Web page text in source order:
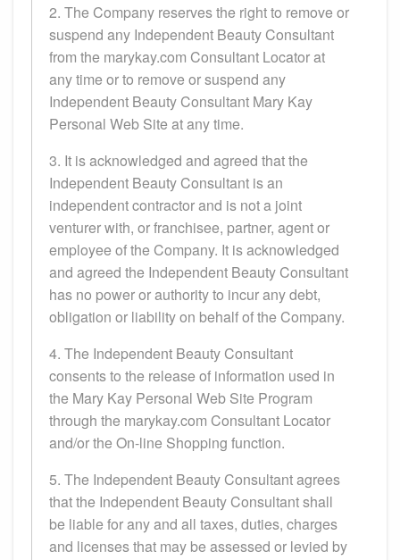
2. The Company reserves the right to remove or
suspend any Independent Beauty Consultant
from the marykay.com Consultant Locator at
any time or to remove or suspend any
Independent Beauty Consultant Mary Kay
Personal Web Site at any time.
3. It is acknowledged and agreed that the
Independent Beauty Consultant is an
independent contractor and is not a joint
venturer with, or franchisee, partner, agent or
employee of the Company. It is acknowledged
and agreed the Independent Beauty Consultant
has no power or authority to incur any debt,
obligation or liability on behalf of the Company.
4. The Independent Beauty Consultant
consents to the release of information used in
the Mary Kay Personal Web Site Program
through the marykay.com Consultant Locator
and/or the On-line Shopping function.
5. The Independent Beauty Consultant agrees
that the Independent Beauty Consultant shall
be liable for any and all taxes, duties, charges
and licenses that may be assessed or levied by